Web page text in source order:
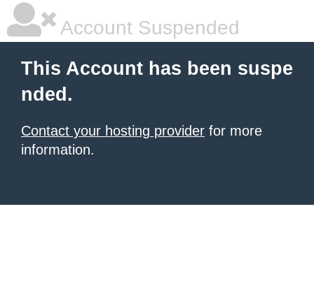
Account Suspended
This Account has been suspe
nded.
Contact your hosting provider for more
information.